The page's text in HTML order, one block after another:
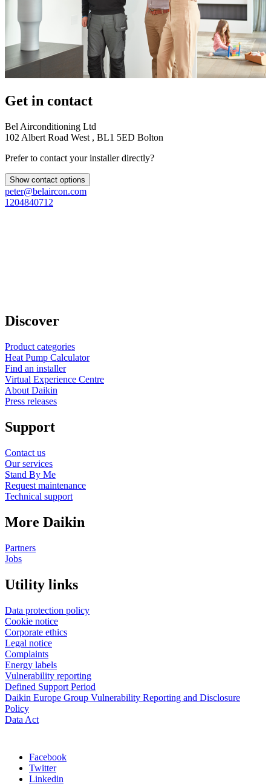
Get in contact
Bel Airconditioning Ltd
102 Albert Road West , BL1 5ED Bolton
Prefer to contact your installer directly?
Show contact options
peter@belaircon.com
1204840712
Discover
Product categories
Heat Pump Calculator
Find an installer
Virtual Experience Centre
About Daikin
Press releases
Support
Contact us
Our services
Stand By Me
Request maintenance
Technical support
More Daikin
Partners
Jobs
Utility links
Data protection policy
Cookie notice
Corporate ethics
Legal notice
Complaints
Energy labels
Vulnerability reporting
Defined Support Period
Daikin Europe Group Vulnerability Reporting and Disclosure
Policy
Data Act
Facebook
Twitter
Linkedin